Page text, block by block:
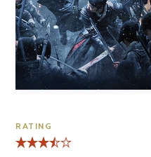
RATING